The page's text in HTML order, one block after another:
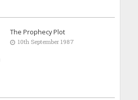
The Prophecy Plot
10th September 1987